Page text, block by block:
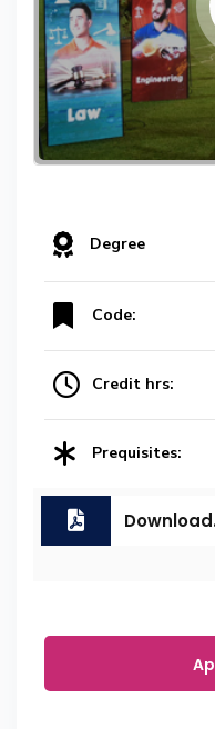
Degree
Code:
Credit hrs:
Prequisites: